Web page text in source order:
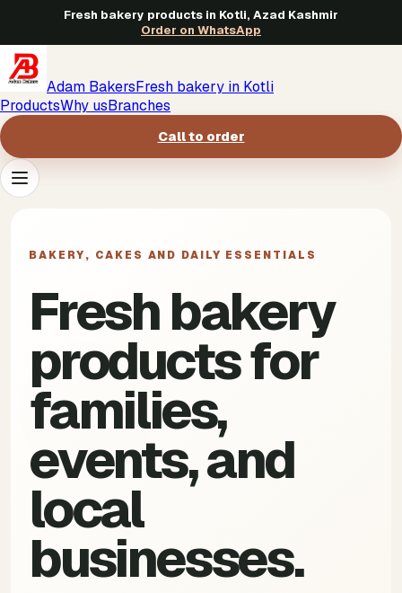
Fresh bakery products in Kotli, Azad Kashmir
Order on WhatsApp
Adam BakersFresh bakery in Kotli
ProductsWhy usBranches
Call to order
Branches
Call to order->
BAKERY, CAKES AND DAILY ESSENTIALS
Fresh bakery
products for
families,
events, and
local
businesses.